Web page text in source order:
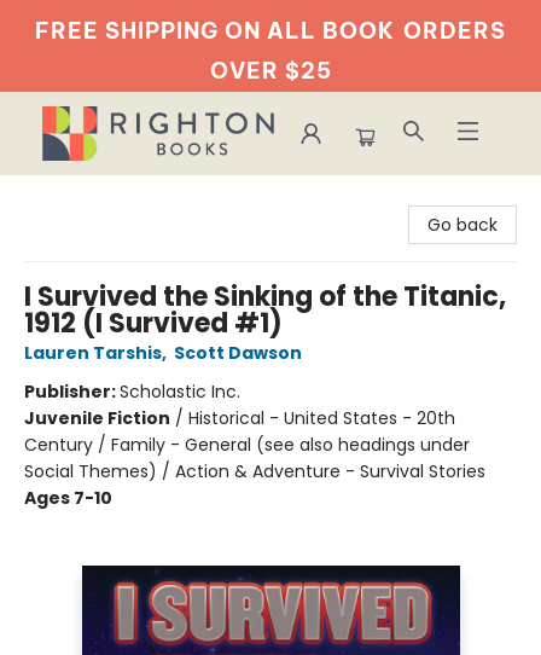
FREE SHIPPING ON ALL BOOK ORDERS
OVER $25
Go back
I Survived the Sinking of the Titanic,
1912 (I Survived #1)
Lauren Tarshis, Scott Dawson
Publisher:Scholastic Inc.
Juvenile Fiction / Historical - United States - 20th
Century / Family - General (see also headings under
Social Themes) / Action & Adventure - Survival Stories
Ages 7-10